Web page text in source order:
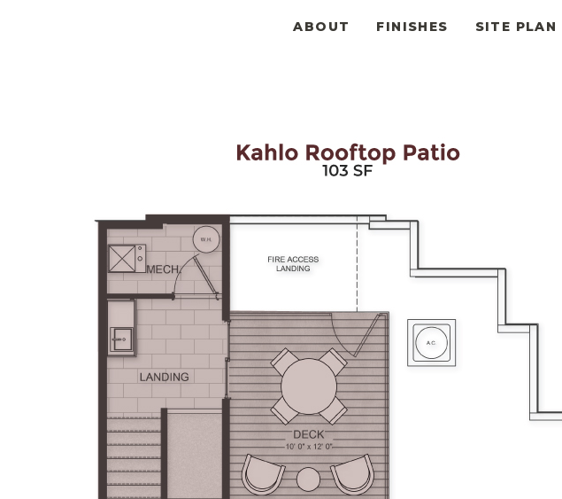
ABOUT FINISHES SITE PLAN